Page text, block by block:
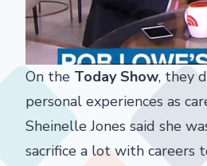
On the Today Show, they
personal experiences as
Sheinelle Jones said she
sacrifice a lot with careers